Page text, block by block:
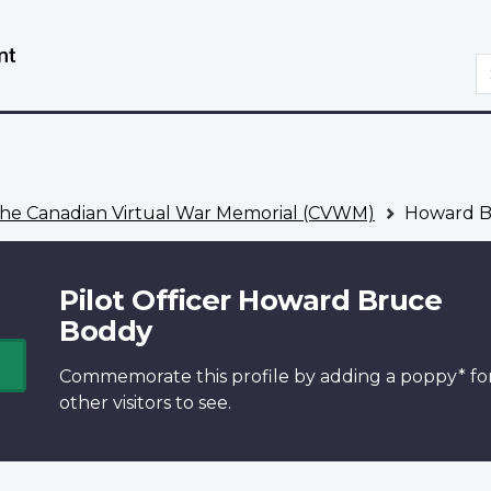
Canadian Virtual War Memorial (CVWM) Howard
Pilot Officer Howard Bruce
Boddy
Commemorate this profile by adding a poppy*
other visitors to see.